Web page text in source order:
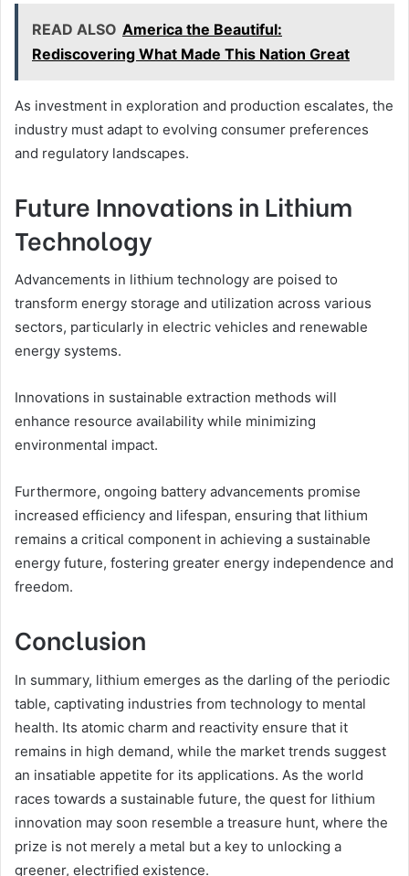
READ ALSO America the Beautiful:
Rediscovering What Made This Nation Great
As investment in exploration and production escalates, the
industry must adapt to evolving consumer preferences
and regulatory landscapes.
Future Innovations in Lithium
Technology
Advancements in lithium technology are poised to
transform energy storage and utilization across various
sectors, particularly in electric vehicles and renewable
energy systems.
Innovations in sustainable extraction methods will
enhance resource availability while minimizing
environmental impact.
Furthermore, ongoing battery advancements promise
increased efficiency and lifespan, ensuring that lithium
remains a critical component in achieving a sustainable
energy future, fostering greater energy independence and
freedom.
Conclusion
In summary, lithium emerges as the darling of the periodic
table, captivating industries from technology to mental
health. Its atomic charm and reactivity ensure that it
remains in high demand, while the market trends suggest
an insatiable appetite for its applications. As the world
races towards a sustainable future, the quest for lithium
innovation may soon resemble a treasure hunt, where the
prize is not merely a metal but a key to unlocking a
greener, electrified existence.